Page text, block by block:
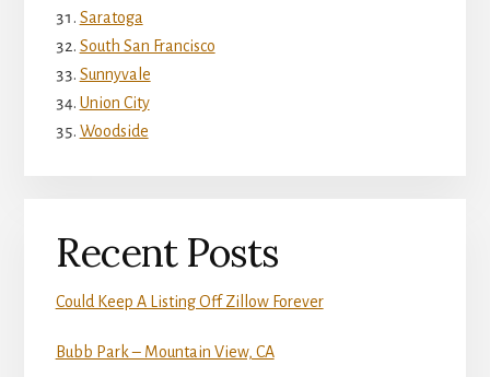
Saratoga
South San Francisco
Sunnyvale
Union City
Woodside
Recent Posts
Could Keep A Listing Off Zillow Forever
Bubb Park – Mountain View, CA